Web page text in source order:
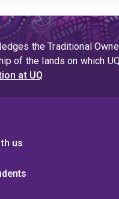
the Traditional
of the lands on which
at UQ
us